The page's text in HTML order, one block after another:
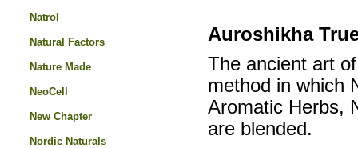
Auroshikha
The ancient art
method in which
Aromatic Herbs,
are blended.
Natrol
Natural Factors
Nature Made
NeoCell
New Chapter
Nordic Naturals